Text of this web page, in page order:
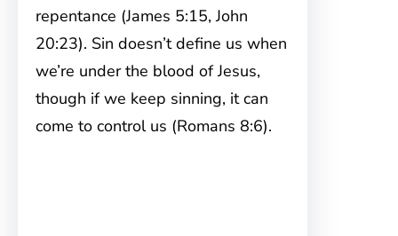
repentance (James 5:15, John
20:23). Sin doesn’t define us when
we’re under the blood of Jesus,
though if we keep sinning, it can
come to control us (Romans 8:6).